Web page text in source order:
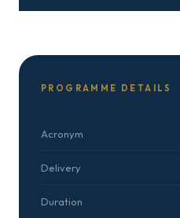
PROGRAMME DETAILS
Acronym
Delivery
Duration